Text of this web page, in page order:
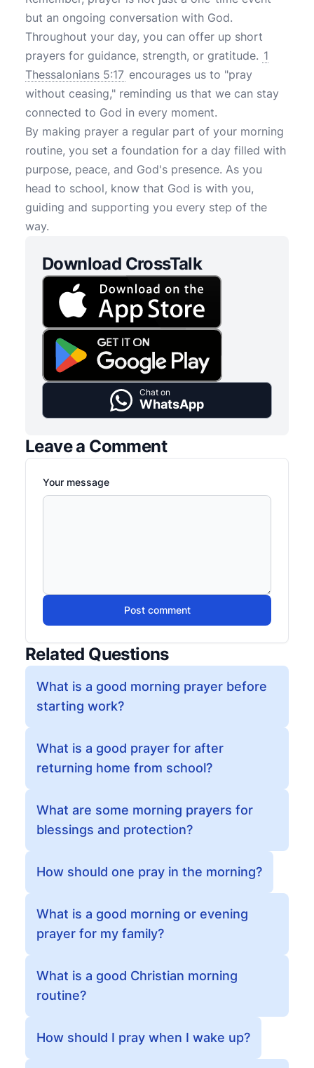
but an ongoing conversation with God.
Throughout your day, you can offer up short
prayers for guidance, strength, or gratitude. 1
Thessalonians 5:17 encourages us to "pray
without ceasing," reminding us that we can stay
connected to God in every moment.
By making prayer a regular part of your morning
routine, you set a foundation for a day filled with
purpose, peace, and God's presence. As you
head to school, know that God is with you,
guiding and supporting you every step of the
way.
Download CrossTalk
Chat on
WhatsApp
Leave a Comment
Your message
Post comment
Related Questions
What is a good morning prayer before
starting work?
What is a good prayer for after
returning home from school?
What are some morning prayers for
blessings and protection?
How should one pray in the morning?
What is a good morning or evening
prayer for my family?
What is a good Christian morning
routine?
How should I pray when I wake up?